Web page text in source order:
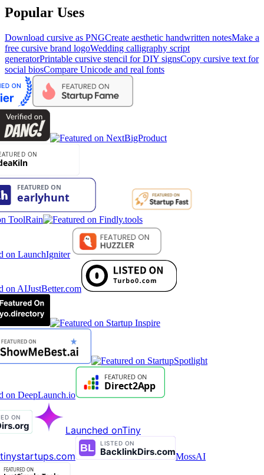
Popular Uses
Download cursive as PNGCreate aesthetic handwritten notesMake a
free cursive brand logoWedding calligraphy script
generatorPrintable cursive stencil for DIY signsCopy cursive text for
social biosCompare Unicode and real fonts
Launched onTiny
MossAI